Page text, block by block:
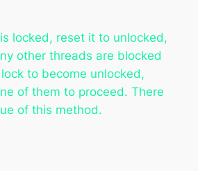
locked, reset it to unlocked,
other threads are blocked
to become unlocked,
of them to proceed. There
of this method.